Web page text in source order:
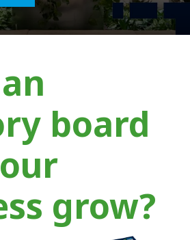
board
grow?